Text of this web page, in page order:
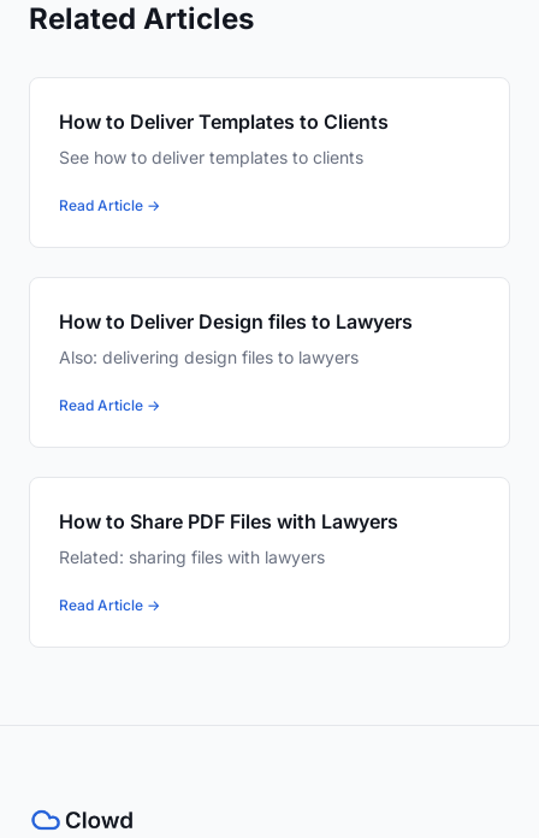
Related Articles
How to Deliver Templates to Clients
See how to deliver templates to clients
Read Article →
How to Deliver Design files to Lawyers
Also: delivering design files to lawyers
Read Article →
How to Share PDF Files with Lawyers
Related: sharing files with lawyers
Read Article →